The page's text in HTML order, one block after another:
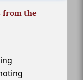
from the